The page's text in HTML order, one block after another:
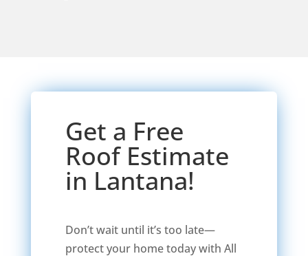
Get a Free
Roof Estimate
in Lantana!
Don’t wait until it’s too late—
protect your home today with All